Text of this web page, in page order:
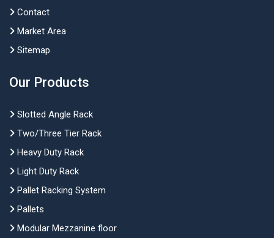
Contact
Market Area
Sitemap
Our Products
Slotted Angle Rack
Two/Three Tier Rack
Heavy Duty Rack
Light Duty Rack
Pallet Racking System
Pallets
Modular Mezzanine floor